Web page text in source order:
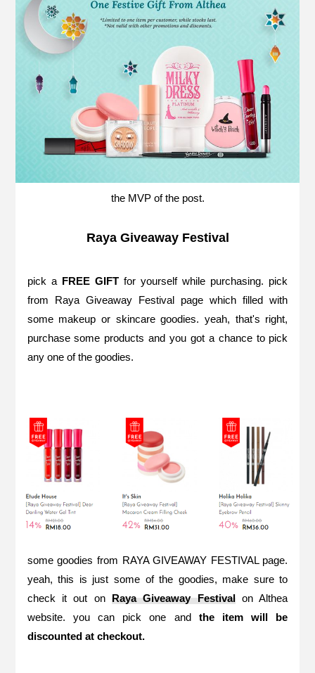
the MVP of the post.
Raya Giveaway Festival
pick a FREE GIFTfor yourself while purchasing. pick
from Raya Giveaway Festival page which filled with
some makeup or skincare goodies. yeah, that's right,
purchase some products and you got a chance to pick
any one of the goodies.
some goodies from RAYA GIVEAWAY FESTIVAL page.
yeah, this is just some of the goodies, make sure to
check it out on Raya Giveaway Festival on Althea
website. you can pick one and the item will be
discounted at checkout.